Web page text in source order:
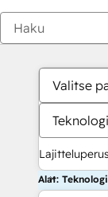
Valitse
Alat: